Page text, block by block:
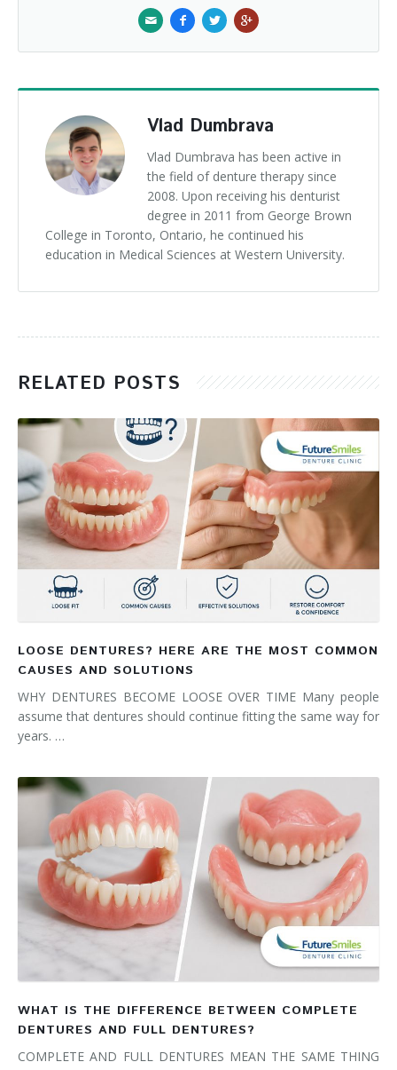
Vlad Dumbrava
Vlad Dumbrava has been active in
the field of denture therapy since
2008. Upon receiving his denturist
degree in 2011 from George Brown
College in Toronto, Ontario, he continued his
education in Medical Sciences at Western University.
RELATED POSTS
LOOSE DENTURES? HERE ARE THE MOST COMMON
CAUSES AND SOLUTIONS
WHY DENTURES BECOME LOOSE OVER TIME Many people
assume that dentures should continue fitting the same way for
years. …
WHAT IS THE DIFFERENCE BETWEEN COMPLETE
DENTURES AND FULL DENTURES?
COMPLETE AND FULL DENTURES MEAN THE SAME THING